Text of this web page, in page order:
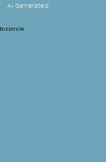
AI Generated